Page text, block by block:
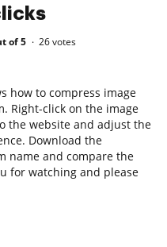
of 5 26votes
how to compress image
Right-click on the image
the website and adjust the
Download the
name and compare the
for watching and please